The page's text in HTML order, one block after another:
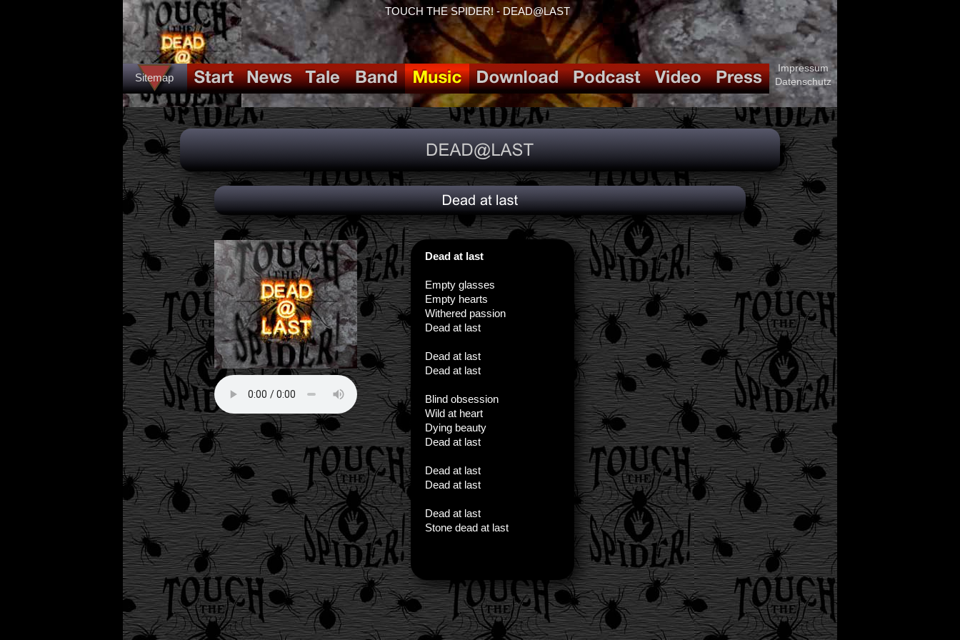
Sitemap
TOUCH THE SPIDER! - DEAD@LAST
Impressum
Datenschutz
Dead at last
Empty glasses
Empty hearts
Withered passion
Dead at last
Dead at last
Dead at last
Blind obsession
Wild at heart
Dying beauty
Dead at last
Dead at last
Dead at last
Dead at last
Stone dead at last